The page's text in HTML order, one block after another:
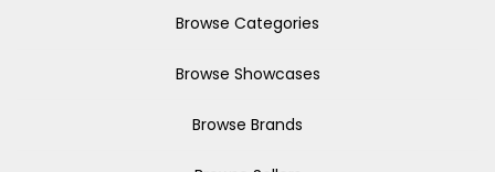
Browse Categories
Browse Showcases
Browse Brands